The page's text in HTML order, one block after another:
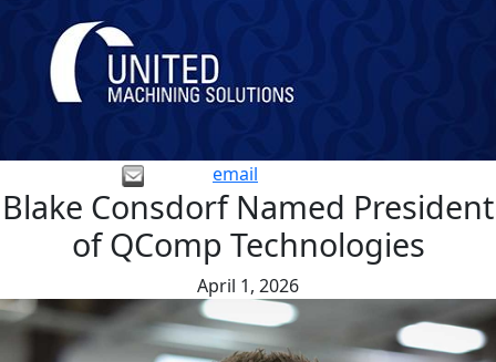
email
Blake Consdorf Named President
of QComp Technologies
April 1, 2026